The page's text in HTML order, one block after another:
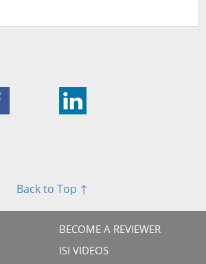
Back to Top ↑
BECOME A REVIEWER
ISI VIDEOS